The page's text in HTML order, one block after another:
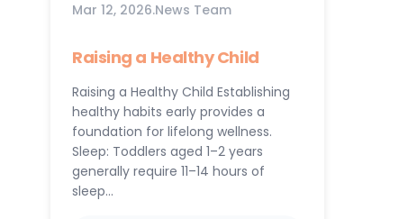
Mar 12, 2026.News Team
Raising a Healthy Child
Raising a Healthy Child Establishing
healthy habits early provides a
foundation for lifelong wellness.
Sleep: Toddlers aged 1–2 years
generally require 11–14 hours of
sleep…